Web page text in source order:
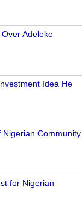
Adeleke
Idea He
Nigerian Community
for Nigerian